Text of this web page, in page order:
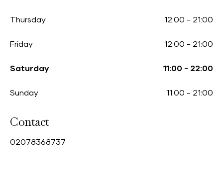
Thursday 12:00 - 21:00
Friday 12:00 - 21:00
Saturday 11:00 - 22:00
Sunday 11:00 - 21:00
Contact
02078368737